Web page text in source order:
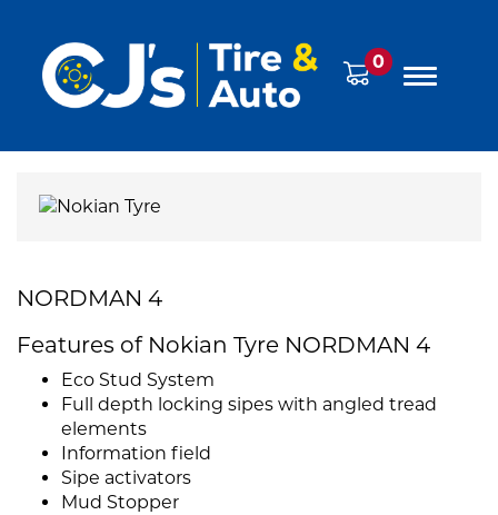
0
NORDMAN 4
Features of Nokian Tyre NORDMAN 4
Eco Stud System
Full depth locking sipes with angled tread
elements
Information field
Sipe activators
Mud Stopper